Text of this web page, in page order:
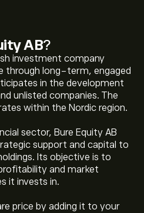
AB?
investment company
through long-term, engaged
in the development
unlisted companies. The
within the Nordic region.
sector, Bure Equity AB
support and capital to
Its objective is to
and market
it invests in.
price by adding it to your